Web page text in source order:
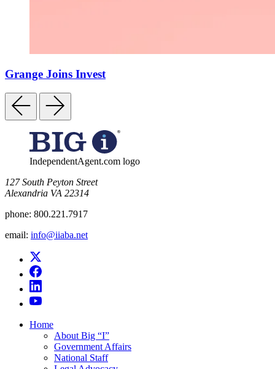
Grange Joins Invest
IndependentAgent.com logo
​127 South Peyton Street
Alexandria VA 22314
phone: 800.221.7917
email: info@iiaba.net
Home
About Big “I”
Government Affairs
National Staff